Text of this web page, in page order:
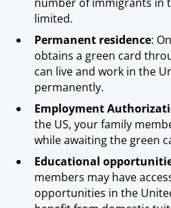
limited.
Permanent residence:
obtains a green card
can live and work in the
permanently.
Employment
the US, your family
while awaiting the green
Educational
members may have
opportunities in the